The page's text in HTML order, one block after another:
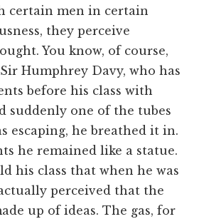
certain men in certain
they perceive
You know, of course,
Humphrey Davy, who has
before his class with
suddenly one of the tubes
escaping, he breathed it in.
he remained like a statue.
his class that when he was
perceived that the
up of ideas. The gas, for